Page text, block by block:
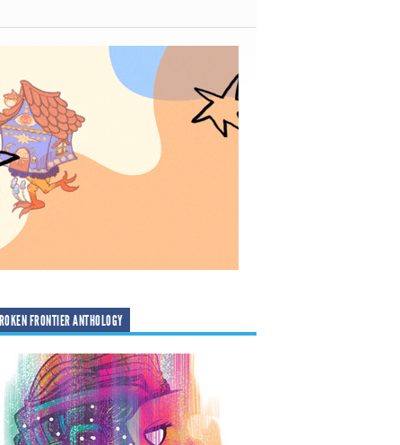
FRONTIER ANTHOLOGY